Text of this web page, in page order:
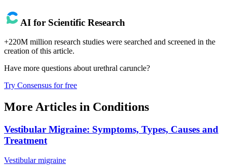
AI for Scientific Research
+220M million research studies were searched and screened in the
creation of this article.
Have more questions about urethral caruncle?
Try Consensus for free
More Articles in Conditions
Vestibular Migraine: Symptoms, Types, Causes and
Treatment
Vestibular migraine